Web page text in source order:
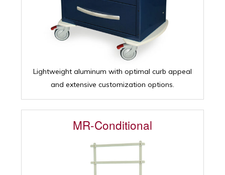
Lightweight aluminum with optimal curb appeal
and extensive customization options.
MR-Conditional